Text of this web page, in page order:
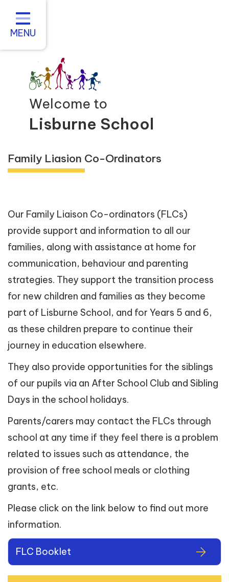
Home
About us
Statutory Information
For Parents
Curriculum and Teaching
Inclusive Practice
Contact
MENU
Welcome to
Lisburne School
Family Liasion Co-Ordinators
Our Family Liaison Co-ordinators (FLCs)
provide support and information to all our
families, along with assistance at home for
communication, behaviour and parenting
strategies. They support the transition process
for new children and families as they become
part of Lisburne School, and for Years 5 and 6,
as these children prepare to continue their
journey in education elsewhere.
They also provide opportunities for the siblings
of our pupils via an After School Club and Sibling
Days in the school holidays.
Parents/carers may contact the FLCs through
school at any time if they feel there is a problem
related to issues such as attendance, the
provision of free school meals or clothing
grants, etc.
Please click on the link below to find out more
information.
FLC Booklet